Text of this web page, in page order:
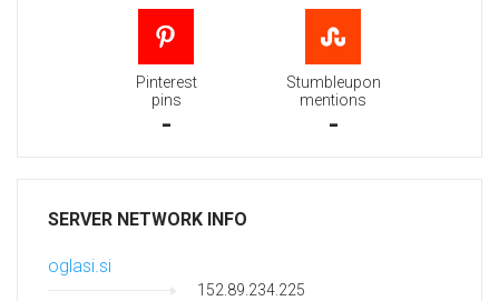
Pinterest
pins
-
Stumbleupon
mentions
-
SERVER NETWORK INFO
oglasi.si
152.89.234.225